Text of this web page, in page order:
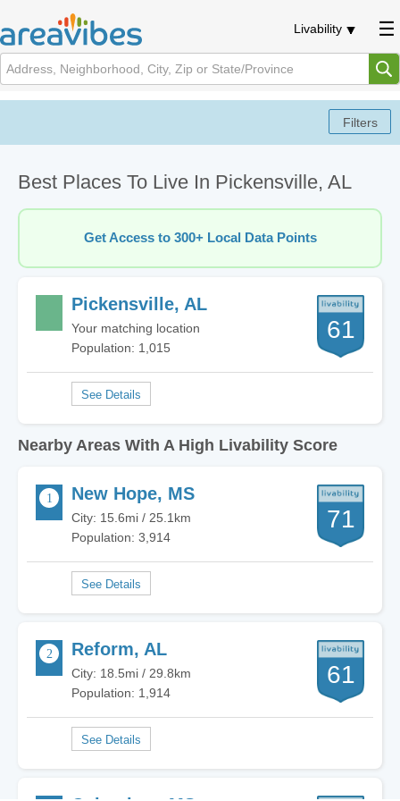
Livability
Best Places To Live In Pickensville, AL
Get Access to 300+ Local Data Points
Pickensville, AL
Your matching location
Population: 1,015
61
Nearby Areas With A High Livability Score
New Hope, MS
City: 15.6mi / 25.1km
Population: 3,914
71
Reform, AL
City: 18.5mi / 29.8km
Population: 1,914
61